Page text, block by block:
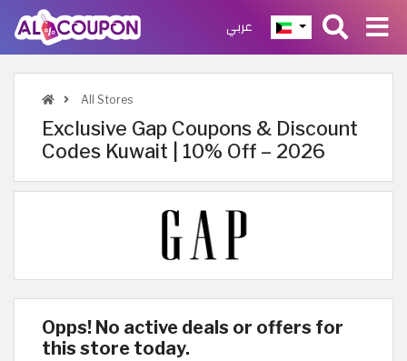
عربي
All Stores
Exclusive Gap Coupons & Discount
Codes Kuwait | 10% Off – 2026
Opps! No active deals or offers for
this store today.